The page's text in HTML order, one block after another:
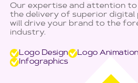
Our expertise and attention
the delivery of superior
will drive your brand to the
industry.
Logo Design Logo Animation
Infographics